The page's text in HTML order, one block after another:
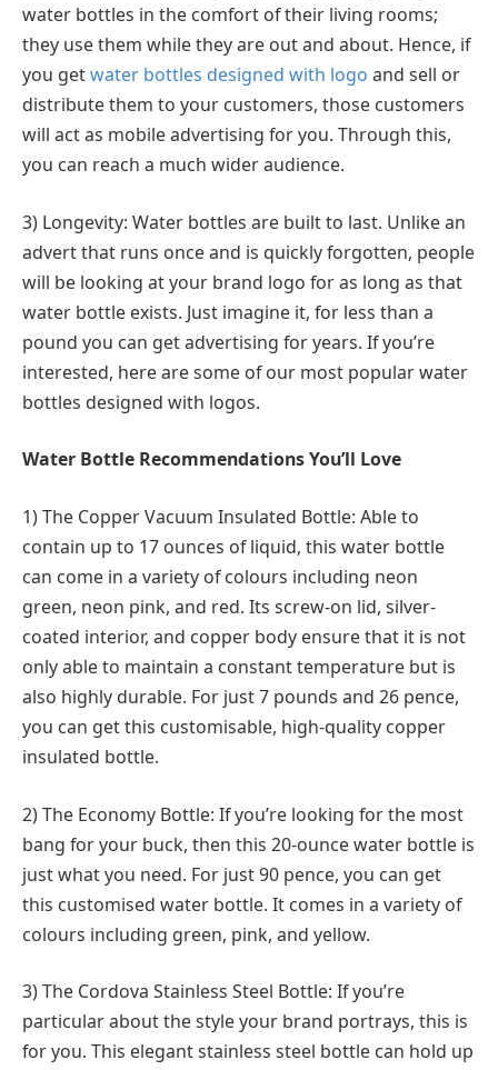
water bottles in the comfort of their living rooms;
they use them while they are out and about. Hence, if
you getwater bottles designed with logo and sell or
distribute them to your customers, those customers
will act as mobile advertising for you. Through this,
you can reach a much wider audience.
3) Longevity: Water bottles are built to last. Unlike an
advert that runs once and is quickly forgotten, people
will be looking at your brand logo for as long as that
water bottle exists. Just imagine it, for less than a
pound you can get advertising for years. If you’re
interested, here are some of our most popular water
bottles designed with logos.
Water Bottle Recommendations You’ll Love
1) The Copper Vacuum Insulated Bottle: Able to
contain up to 17 ounces of liquid, this water bottle
can come in a variety of colours including neon
green, neon pink, and red. Its screw-on lid, silver-
coated interior, and copper body ensure that it is not
only able to maintain a constant temperature but is
also highly durable. For just 7 pounds and 26 pence,
you can get this customisable, high-quality copper
insulated bottle.
2) The Economy Bottle: If you’re looking for the most
bang for your buck, then this 20-ounce water bottle is
just what you need. For just 90 pence, you can get
this customised water bottle. It comes in a variety of
colours including green, pink, and yellow.
3) The Cordova Stainless Steel Bottle: If you’re
particular about the style your brand portrays, this is
for you. This elegant stainless steel bottle can hold up